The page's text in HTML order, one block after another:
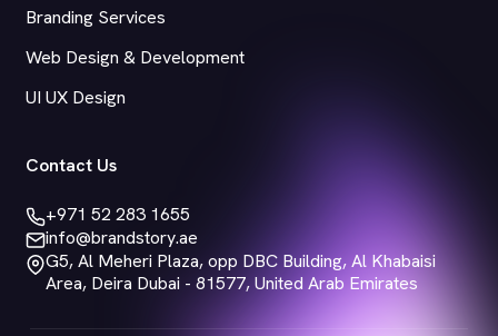
Branding Services
Web Design & Development
UI UX Design
Contact Us
+971 52 283 1655
info@brandstory.ae
G5, Al Meheri Plaza, opp DBC Building, Al Khabaisi
Area, Deira Dubai - 81577, United Arab Emirates